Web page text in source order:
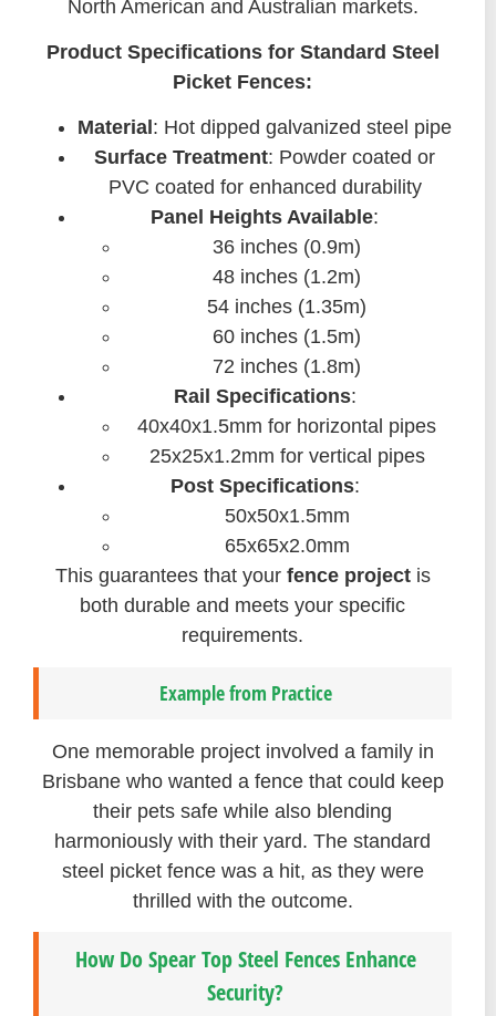
North American and Australian markets.
Product Specifications for Standard Steel
Picket Fences:
Material : Hot dipped galvanized steel pipe
Surface Treatment: Powder coated or
PVC coated for enhanced durability
Panel Heights Available:
36 inches (0.9m)
48 inches (1.2m)
54 inches (1.35m)
60 inches (1.5m)
72 inches (1.8m)
Rail Specifications:
40x40x1.5mm for horizontal pipes
25x25x1.2mm for vertical pipes
Post Specifications:
50x50x1.5mm
65x65x2.0mm
This guarantees that your fence projectis
both durable and meets your specific
requirements.
Example from Practice
One memorable project involved a family in
Brisbane who wanted a fence that could keep
their pets safe while also blending
harmoniously with their yard. The standard
steel picket fence was a hit, as they were
thrilled with the outcome.
How Do Spear Top Steel Fences Enhance
Security?